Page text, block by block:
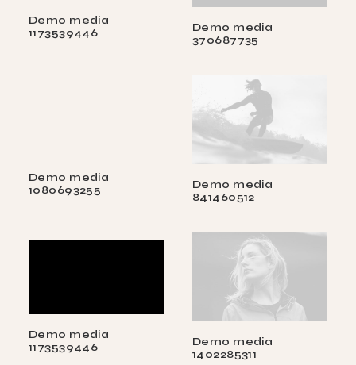
Demo media
1173539446
Demo media
370687735
Demo media
1080693255
Demo media
841460512
Demo media
1173539446
Demo media
1402285311